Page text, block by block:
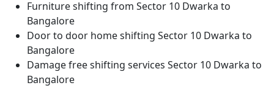
Furniture shifting from Sector 10 Dwarka to
Bangalore
Door to door home shifting Sector 10 Dwarka to
Bangalore
Damage free shifting services Sector 10 Dwarka to
Bangalore